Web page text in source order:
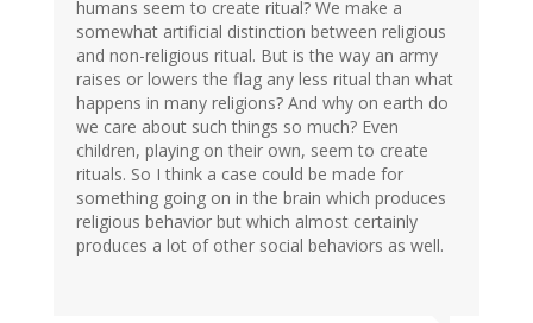
humans seem to create ritual? We make a
somewhat artificial distinction between religious
and non-religious ritual. But is the way an army
raises or lowers the flag any less ritual than what
happens in many religions? And why on earth do
we care about such things so much? Even
children, playing on their own, seem to create
rituals. So I think a case could be made for
something going on in the brain which produces
religious behavior but which almost certainly
produces a lot of other social behaviors as well.